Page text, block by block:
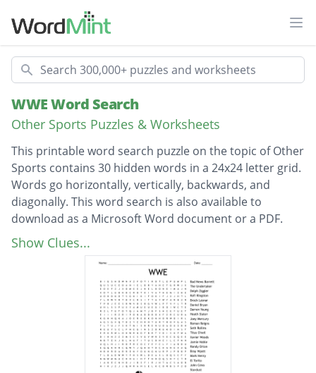
Search
WWE Word Search
Other Sports Puzzles & Worksheets
This printable word search puzzle on the topic of Other
Sports contains 30 hidden words in a 24x24 letter grid.
Words go horizontally, vertically, backwards, and
diagonally. This word search is also available to
download as a Microsoft Word document or a PDF.
Description
Bad News Barrett
The Undertaker
Show Clues...